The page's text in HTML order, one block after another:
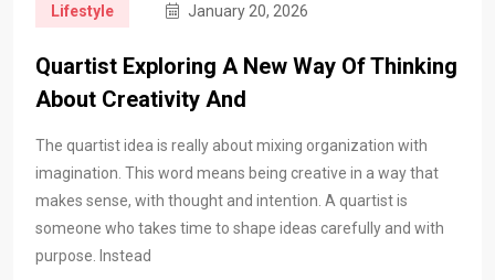
Lifestyle January 20, 2026
Quartist Exploring A New Way Of Thinking
About Creativity And
The quartist idea is really about mixing organization with
imagination. This word means being creative in a way that
makes sense, with thought and intention. A quartist is
someone who takes time to shape ideas carefully and with
purpose. Instead